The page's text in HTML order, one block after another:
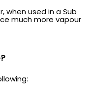
when used in a Sub
much more vapour